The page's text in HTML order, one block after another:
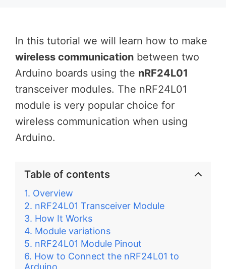
In this tutorial we will learn how to make
wireless communication between two
Arduino boards using the nRF24L01
transceiver modules. The nRF24L01
module is very popular choice for
wireless communication when using
Arduino.
Table of contents
Overview
nRF24L01 Transceiver Module
How It Works
Module variations
nRF24L01 Module Pinout
How to Connect the nRF24L01 to
Arduino